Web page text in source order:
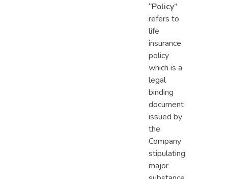
“Policy”
refers to
life
insurance
policy
which is a
legal
binding
document
issued by
the
Company
stipulating
major